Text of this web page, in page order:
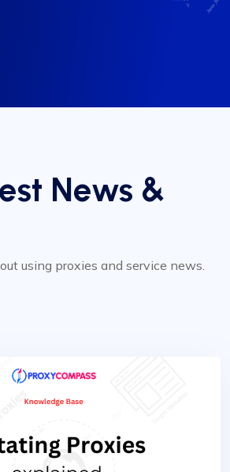
News &
using proxies and service news.